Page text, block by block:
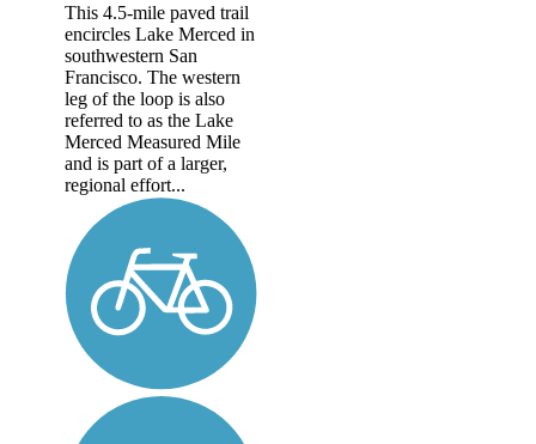
This 4.5-mile paved trail
encircles Lake Merced in
southwestern San
Francisco. The western
leg of the loop is also
referred to as the Lake
Merced Measured Mile
and is part of a larger,
regional effort...